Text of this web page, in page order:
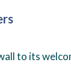
to its